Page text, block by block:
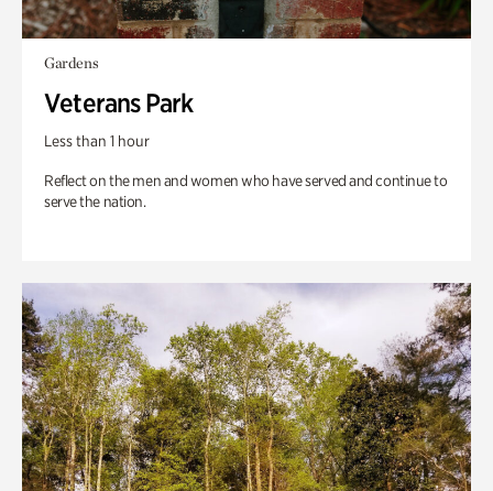
Gardens
Veterans Park
Less than 1 hour
Reflect on the men and women who have served and continue to
serve the nation.